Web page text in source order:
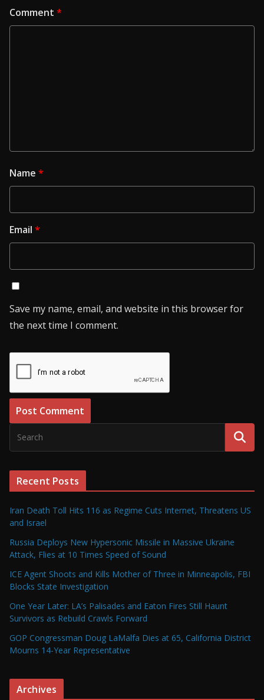
Comment *
Name *
Email *
Save my name, email, and website in this browser for
the next time I comment.
Recent Posts
Iran Death Toll Hits 116 as Regime Cuts Internet, Threatens US
and Israel
Russia Deploys New Hypersonic Missile in Massive Ukraine
Attack, Flies at 10 Times Speed of Sound
ICE Agent Shoots and Kills Mother of Three in Minneapolis, FBI
Blocks State Investigation
One Year Later: LA’s Palisades and Eaton Fires Still Haunt
Survivors as Rebuild Crawls Forward
GOP Congressman Doug LaMalfa Dies at 65, California District
Mourns 14-Year Representative
Archives